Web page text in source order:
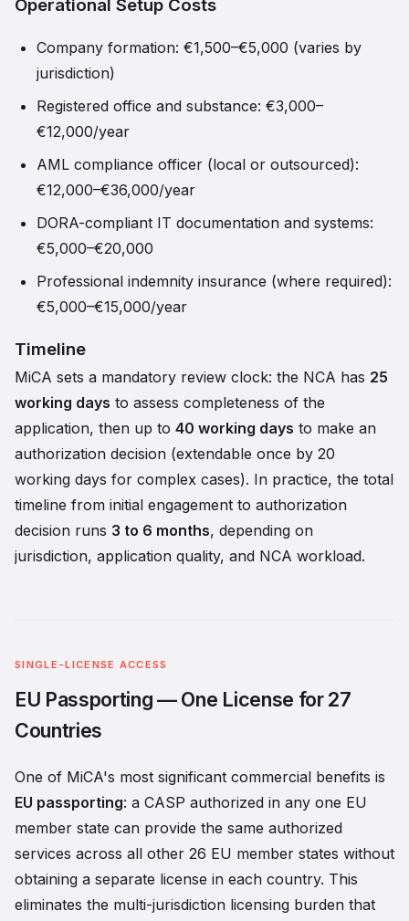
Operational Setup Costs
Company formation: €1,500–€5,000 (varies by
jurisdiction)
Registered office and substance: €3,000–
€12,000/year
AML compliance officer (local or outsourced):
€12,000–€36,000/year
DORA-compliant IT documentation and systems:
€5,000–€20,000
Professional indemnity insurance (where required):
€5,000–€15,000/year
Timeline
MiCA sets a mandatory review clock: the NCA has 25
working days to assess completeness of the
application, then up to 40 working days to make an
authorization decision (extendable once by 20
working days for complex cases). In practice, the total
timeline from initial engagement to authorization
decision runs 3 to 6 months, depending on
jurisdiction, application quality, and NCA workload.
SINGLE-LICENSE ACCESS
EU Passporting — One License for 27
Countries
One of MiCA's most significant commercial benefits is
EU passporting: a CASP authorized in any one EU
member state can provide the same authorized
services across all other 26 EU member states without
obtaining a separate license in each country. This
eliminates the multi-jurisdiction licensing burden that